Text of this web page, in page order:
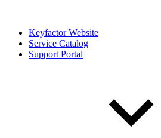
Keyfactor Website
Service Catalog
Support Portal